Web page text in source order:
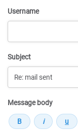
Username
Subject
Message body